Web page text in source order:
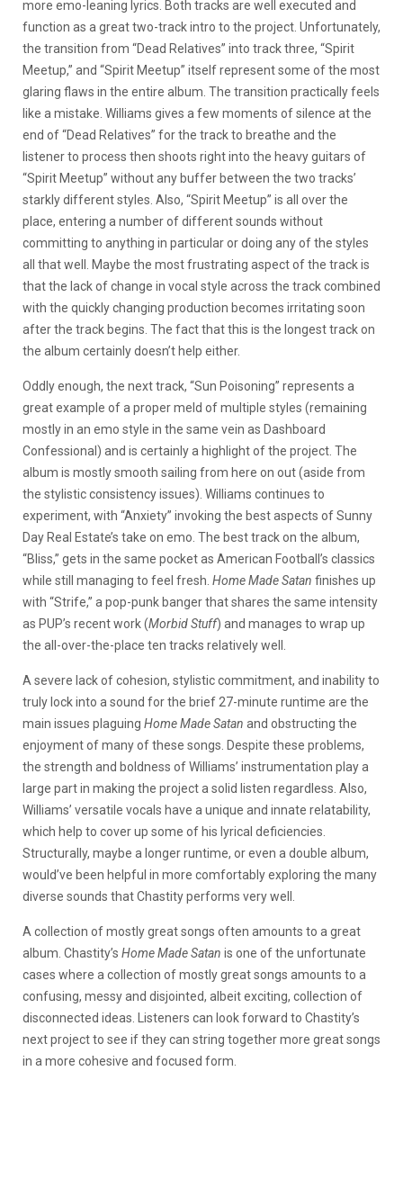
more emo-leaning lyrics. Both tracks are well executed and
function as a great two-track intro to the project. Unfortunately,
the transition from “Dead Relatives” into track three, “Spirit
Meetup,” and “Spirit Meetup” itself represent some of the most
glaring flaws in the entire album. The transition practically feels
like a mistake. Williams gives a few moments of silence at the
end of “Dead Relatives” for the track to breathe and the
listener to process then shoots right into the heavy guitars of
“Spirit Meetup” without any buffer between the two tracks’
starkly different styles. Also, “Spirit Meetup” is all over the
place, entering a number of different sounds without
committing to anything in particular or doing any of the styles
all that well. Maybe the most frustrating aspect of the track is
that the lack of change in vocal style across the track combined
with the quickly changing production becomes irritating soon
after the track begins. The fact that this is the longest track on
the album certainly doesn’t help either.
Oddly enough, the next track, “Sun Poisoning” represents a
great example of a proper meld of multiple styles (remaining
mostly in an emo style in the same vein as Dashboard
Confessional) and is certainly a highlight of the project. The
album is mostly smooth sailing from here on out (aside from
the stylistic consistency issues). Williams continues to
experiment, with “Anxiety” invoking the best aspects of Sunny
Day Real Estate’s take on emo. The best track on the album,
“Bliss,” gets in the same pocket as American Football’s classics
while still managing to feel fresh. Home Made Satan finishes up
with “Strife,” a pop-punk banger that shares the same intensity
as PUP’s recent work (Morbid Stuff) and manages to wrap up
the all-over-the-place ten tracks relatively well.
A severe lack of cohesion, stylistic commitment, and inability to
truly lock into a sound for the brief 27-minute runtime are the
main issues plaguing Home Made Satan and obstructing the
enjoyment of many of these songs. Despite these problems,
the strength and boldness of Williams’ instrumentation play a
large part in making the project a solid listen regardless. Also,
Williams’ versatile vocals have a unique and innate relatability,
which help to cover up some of his lyrical deficiencies.
Structurally, maybe a longer runtime, or even a double album,
would’ve been helpful in more comfortably exploring the many
diverse sounds that Chastity performs very well.
A collection of mostly great songs often amounts to a great
album. Chastity’s Home Made Satan is one of the unfortunate
cases where a collection of mostly great songs amounts to a
confusing, messy and disjointed, albeit exciting, collection of
disconnected ideas. Listeners can look forward to Chastity’s
next project to see if they can string together more great songs
in a more cohesive and focused form.